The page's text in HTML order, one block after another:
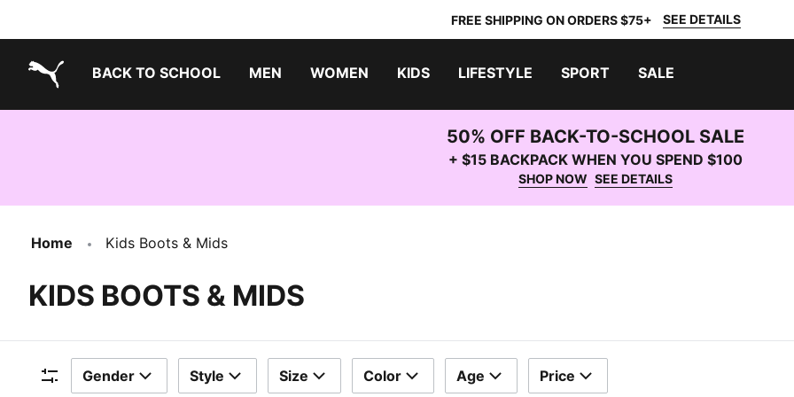
FREE SHIPPING ON ORDERS $75+ SEE DETAILS
BACK TO SCHOOL MEN WOMEN KIDS LIFESTYLE SPORT SALE
50% OFF BACK-TO-SCHOOL SALE
+ $15 BACKPACK WHEN YOU SPEND $100
SHOP NOW SEE DETAILS
Home Kids Boots & Mids
KIDS BOOTS & MIDS
Gender Style Size Color Age Price